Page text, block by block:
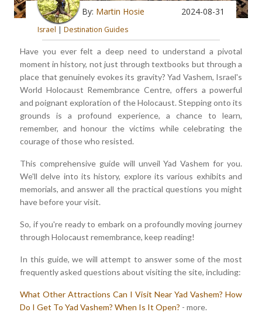
By: Martin Hosie 2024-08-31
Israel | Destination Guides
Have you ever felt a deep need to understand a pivotal
moment in history, not just through textbooks but through a
place that genuinely evokes its gravity? Yad Vashem, Israel's
World Holocaust Remembrance Centre, offers a powerful
and poignant exploration of the Holocaust. Stepping onto its
grounds is a profound experience, a chance to learn,
remember, and honour the victims while celebrating the
courage of those who resisted.
This comprehensive guide will unveil Yad Vashem for you.
We'll delve into its history, explore its various exhibits and
memorials, and answer all the practical questions you might
have before your visit.
So, if you're ready to embark on a profoundly moving journey
through Holocaust remembrance, keep reading!
In this guide, we will attempt to answer some of the most
frequently asked questions about visiting the site, including:
What Other Attractions Can I Visit Near Yad Vashem? How
Do I Get To Yad Vashem? When Is It Open? - more.